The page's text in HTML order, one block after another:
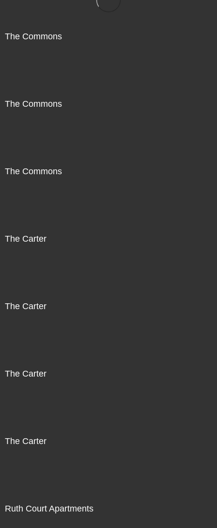
The Commons
The Commons
The Commons
The Carter
The Carter
The Carter
The Carter
Ruth Court Apartments